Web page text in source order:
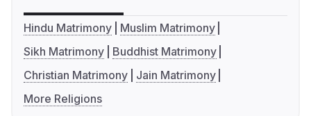
Hindu Matrimony
Muslim Matrimony
Sikh Matrimony
Buddhist Matrimony
Christian Matrimony
Jain Matrimony
More Religions